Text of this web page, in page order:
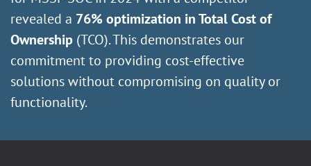
revealed a 76% optimization in Total Cost of
Ownership (TCO). This demonstrates our
commitment to providing cost-effective
solutions without compromising on quality or
functionality.